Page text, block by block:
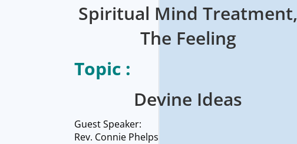
Spiritual Mind Treatment,
The Feeling
Topic :
Devine Ideas
Guest Speaker:
Rev. Connie Phelps